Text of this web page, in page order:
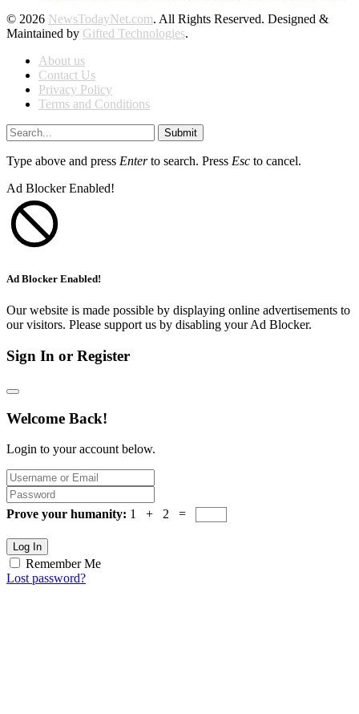
© 2026 NewsTodayNet.com. All Rights Reserved. Designed &
Maintained by Gifted Technologies.
About us
Contact Us
Privacy Policy
Terms and Conditions
Submit
Type above and press Enterto search. Press Esc to cancel.
Ad Blocker Enabled!
Ad Blocker Enabled!
Our website is made possible by displaying online advertisements to
our visitors. Please support us by disabling your Ad Blocker.
Sign In or Register
Welcome Back!
Login to your account below.
Prove your humanity: 1 + 2 =
Log In
Remember Me
Lost password?